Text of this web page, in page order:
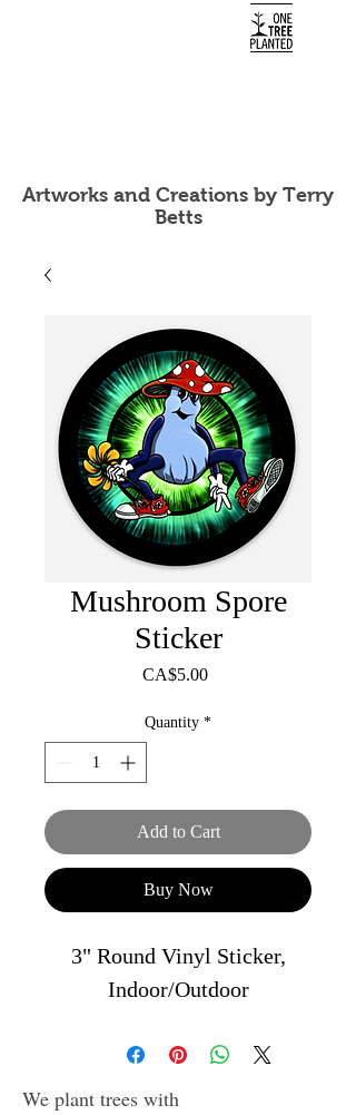
Artworks and Creations by Terry
Betts
Mushroom Spore
Sticker
CA$5.00Price
Quantity *
Add to Cart
Buy Now
3" Round Vinyl Sticker,
Indoor/Outdoor
We plant trees with